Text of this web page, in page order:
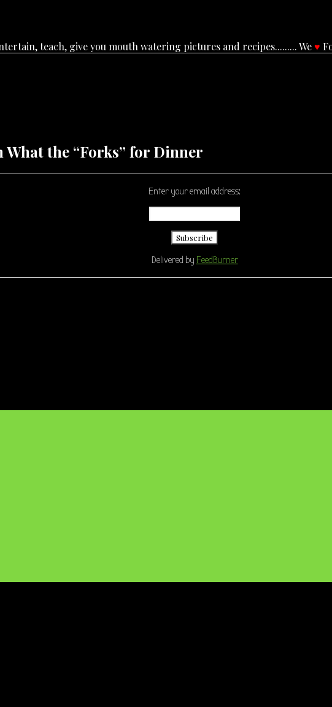
teach, give you mouth watering pictures and recipes......... We♥
the “Forks” for Dinner
Enter your email address:
Delivered by FeedBurner